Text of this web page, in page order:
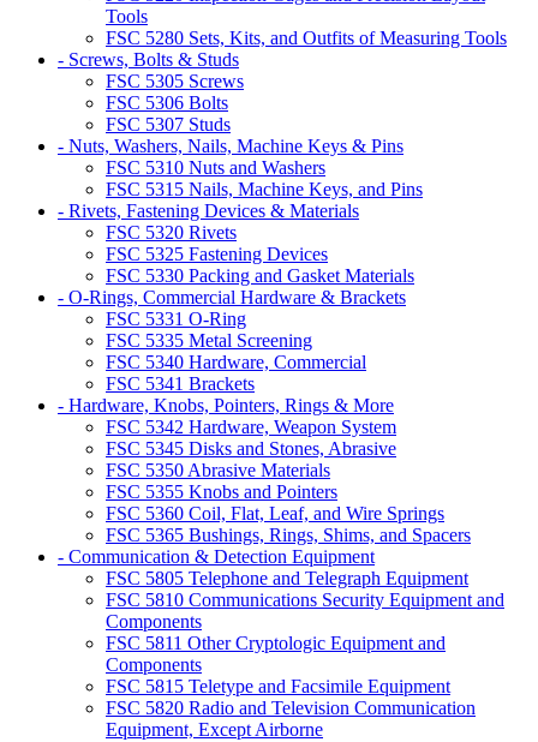
Tools
FSC 5280 Sets, Kits, and Outfits of Measuring Tools
- Screws, Bolts & Studs
FSC 5305 Screws
FSC 5306 Bolts
FSC 5307 Studs
- Nuts, Washers, Nails, Machine Keys & Pins
FSC 5310 Nuts and Washers
FSC 5315 Nails, Machine Keys, and Pins
- Rivets, Fastening Devices & Materials
FSC 5320 Rivets
FSC 5325 Fastening Devices
FSC 5330 Packing and Gasket Materials
- O-Rings, Commercial Hardware & Brackets
FSC 5331 O-Ring
FSC 5335 Metal Screening
FSC 5340 Hardware, Commercial
FSC 5341 Brackets
- Hardware, Knobs, Pointers, Rings & More
FSC 5342 Hardware, Weapon System
FSC 5345 Disks and Stones, Abrasive
FSC 5350 Abrasive Materials
FSC 5355 Knobs and Pointers
FSC 5360 Coil, Flat, Leaf, and Wire Springs
FSC 5365 Bushings, Rings, Shims, and Spacers
- Communication & Detection Equipment
FSC 5805 Telephone and Telegraph Equipment
FSC 5810 Communications Security Equipment and
Components
FSC 5811 Other Cryptologic Equipment and
Components
FSC 5815 Teletype and Facsimile Equipment
FSC 5820 Radio and Television Communication
Equipment, Except Airborne